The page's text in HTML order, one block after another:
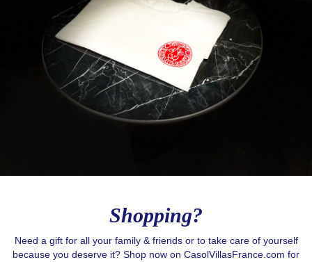
Shopping?
Need a gift for all your family & friends or to take care of yourself
because you deserve it? Shop now on CasolVillasFrance.com for